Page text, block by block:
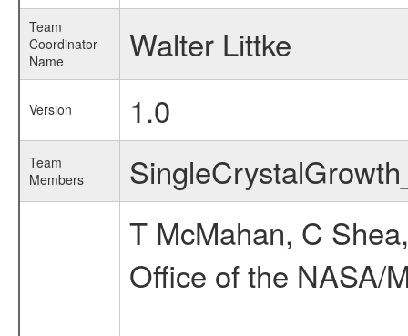
Team
Coordinator
Name
Walter Littke
Version 1.0
Team
Members
T McMahan, C
Office of the NASA/